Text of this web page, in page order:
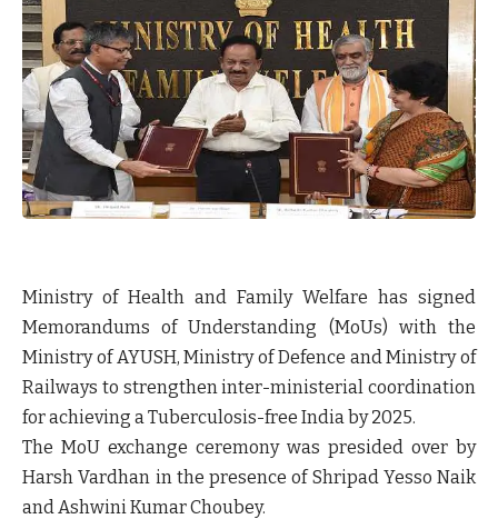
Ministry of Health and Family Welfare has signed
Memorandums of Understanding (MoUs) with the
Ministry of AYUSH, Ministry of Defence and Ministry of
Railways to strengthen inter-ministerial coordination
for achieving a Tuberculosis-free India by 2025.
The MoU exchange ceremony was presided over by
Harsh Vardhan in the presence of Shripad Yesso Naik
and Ashwini Kumar Choubey.